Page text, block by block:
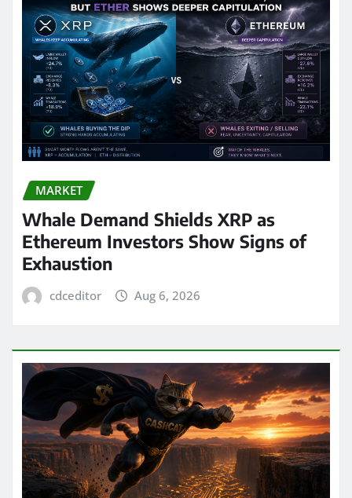
MARKET
Whale Demand Shields XRP as
Ethereum Investors Show Signs of
Exhaustion
cdceditor Aug 6, 2026